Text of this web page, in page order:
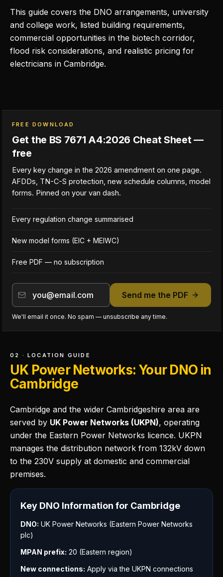
This guide covers the DNO arrangements, university
and college work, listed building requirements,
commercial opportunities in the biotech corridor,
flood risk considerations, and realistic pricing for
electricians in Cambridge.
FREE DOWNLOAD
Get the BS 7671 A4:2026 Cheat Sheet —
free
Every key change in the 2026 amendment on one page.
AFDDs, TN-C-S protection, new schedule columns, model
forms. Pinned on your van dash.
Every regulation change summarised
New model forms (EIC + MEIWC)
Free PDF — no subscription
Send me the PDF
We'll email it once. No spam — unsubscribe any time.
02 · LOCATION GUIDE
UK Power Networks: Your DNO in
Cambridge
Cambridge and the wider Cambridgeshire area are
served by UK Power Networks (UKPN), operating
under the Eastern Power Networks licence. UKPN
manages the distribution network from 132kV down
to the 230V supply at domestic and commercial
premises.
Key DNO Information for Cambridge
DNO: UK Power Networks (Eastern Power Networks
plc)
MPAN prefix: 20 (Eastern region)
New connections: Apply via the UKPN connections